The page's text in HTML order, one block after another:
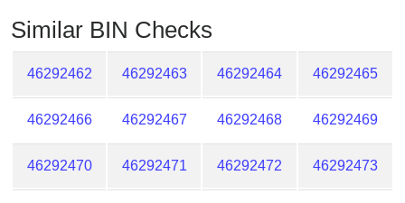
Similar BIN Checks
46292462 46292463 46292464 46292465
46292466 46292467 46292468 46292469
46292470 46292471 46292472 46292473